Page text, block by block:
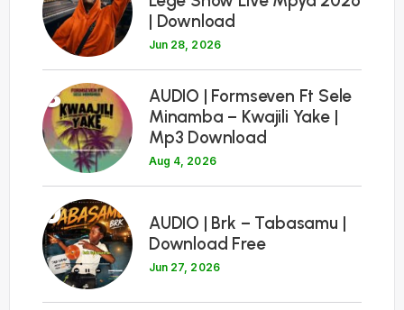
| Download
Jun 28, 2026
8
AUDIO | Formseven Ft Sele
Minamba – Kwajili Yake |
Mp3 Download
Aug 4, 2026
9
AUDIO | Brk – Tabasamu |
Download Free
Jun 27, 2026